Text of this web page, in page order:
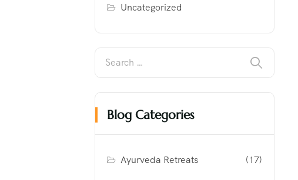
Uncategorized
Blog Categories
Ayurveda Retreats (17)